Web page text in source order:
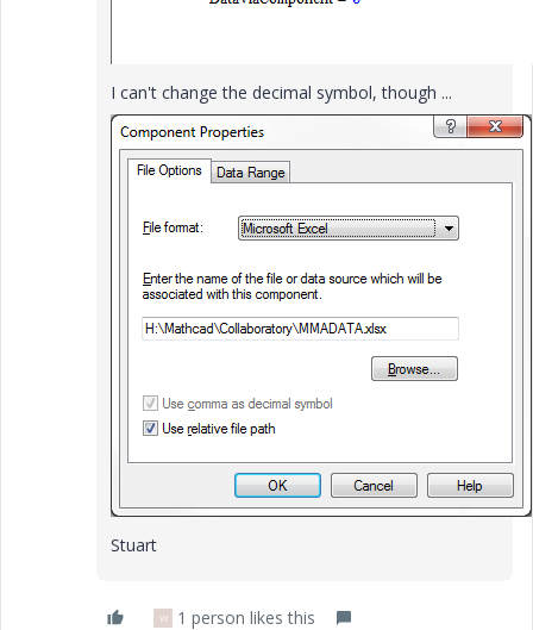
I can't change the decimal symbol, though ...
Stuart
W 1 person likes this